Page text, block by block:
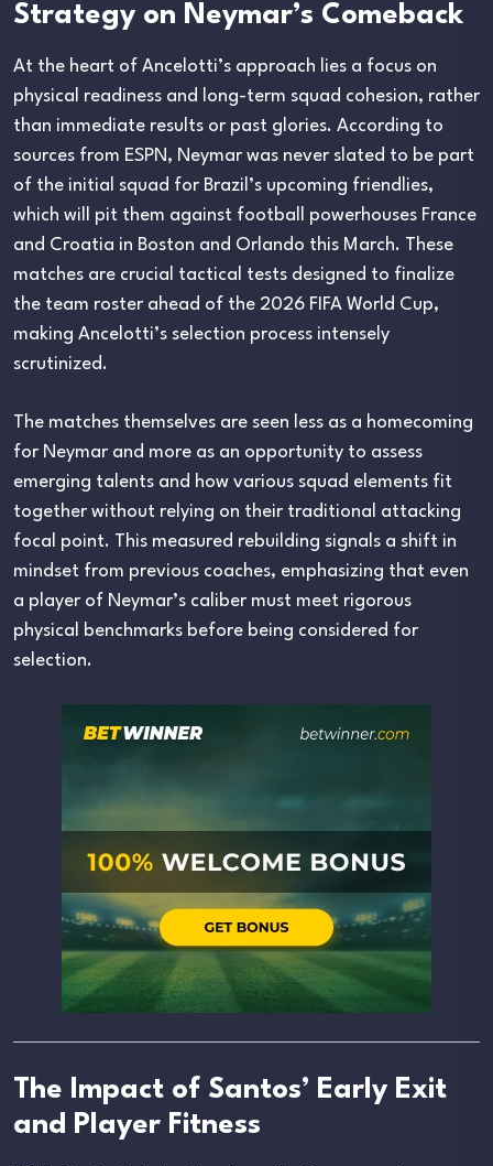
Strategy on Neymar’s Comeback
At the heart of Ancelotti’s approach lies a focus on
physical readiness and long-term squad cohesion, rather
than immediate results or past glories. According to
sources from ESPN, Neymar was never slated to be part
of the initial squad for Brazil’s upcoming friendlies,
which will pit them against football powerhouses France
and Croatia in Boston and Orlando this March. These
matches are crucial tactical tests designed to finalize
the team roster ahead of the 2026 FIFA World Cup,
making Ancelotti’s selection process intensely
scrutinized.
The matches themselves are seen less as a homecoming
for Neymar and more as an opportunity to assess
emerging talents and how various squad elements fit
together without relying on their traditional attacking
focal point. This measured rebuilding signals a shift in
mindset from previous coaches, emphasizing that even
a player of Neymar’s caliber must meet rigorous
physical benchmarks before being considered for
selection.
The Impact of Santos’ Early Exit
and Player Fitness